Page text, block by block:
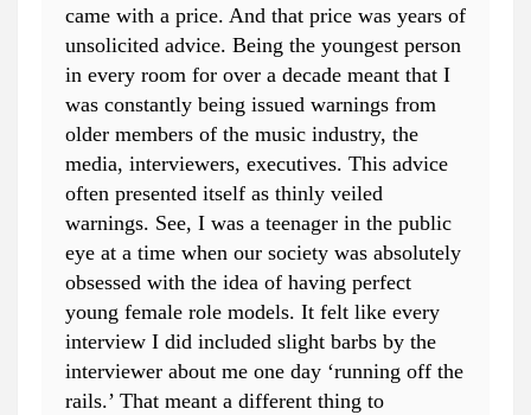
came with a price. And that price was years of
unsolicited advice. Being the youngest person
in every room for over a decade meant that I
was constantly being issued warnings from
older members of the music industry, the
media, interviewers, executives. This advice
often presented itself as thinly veiled
warnings. See, I was a teenager in the public
eye at a time when our society was absolutely
obsessed with the idea of having perfect
young female role models. It felt like every
interview I did included slight barbs by the
interviewer about me one day ‘running off the
rails.’ That meant a different thing to